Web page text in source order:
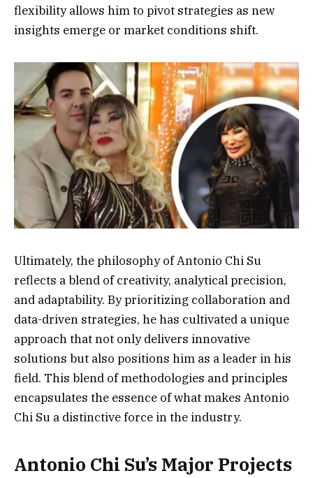
flexibility allows him to pivot strategies as new
insights emerge or market conditions shift.
Ultimately, the philosophy of Antonio Chi Su
reflects a blend of creativity, analytical precision,
and adaptability. By prioritizing collaboration and
data-driven strategies, he has cultivated a unique
approach that not only delivers innovative
solutions but also positions him as a leader in his
field. This blend of methodologies and principles
encapsulates the essence of what makes Antonio
Chi Su a distinctive force in the industry.
Antonio Chi Su’s Major Projects